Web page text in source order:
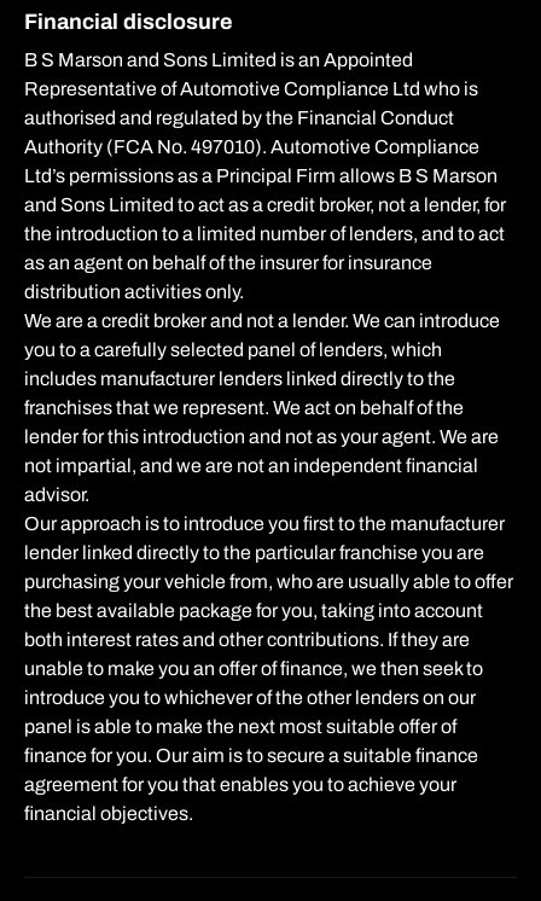
Financial disclosure
B S Marson and Sons Limited is an Appointed
Representative of Automotive Compliance Ltd who is
authorised and regulated by the Financial Conduct
Authority (FCA No. 497010). Automotive Compliance
Ltd’s permissions as a Principal Firm allows B S Marson
and Sons Limited to act as a credit broker, not a lender, for
the introduction to a limited number of lenders, and to act
as an agent on behalf of the insurer for insurance
distribution activities only.
We are a credit broker and not a lender. We can introduce
you to a carefully selected panel of lenders, which
includes manufacturer lenders linked directly to the
franchises that we represent. We act on behalf of the
lender for this introduction and not as your agent. We are
not impartial, and we are not an independent financial
advisor.
Our approach is to introduce you first to the manufacturer
lender linked directly to the particular franchise you are
purchasing your vehicle from, who are usually able to offer
the best available package for you, taking into account
both interest rates and other contributions. If they are
unable to make you an offer of finance, we then seek to
introduce you to whichever of the other lenders on our
panel is able to make the next most suitable offer of
finance for you. Our aim is to secure a suitable finance
agreement for you that enables you to achieve your
financial objectives.